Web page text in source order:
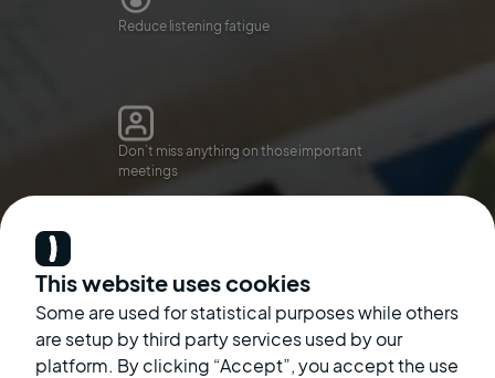
This website uses cookies
Some are used for statistical purposes while others
are setup by third party services used by our
platform. By clicking “Accept”, you accept the use
Reduce listening fatigue
Don’t miss anything on those important
meetings
Join meetings without turning the volume
up to damaging levels.